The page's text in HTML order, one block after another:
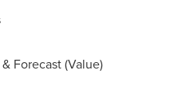
Forecast (Value)